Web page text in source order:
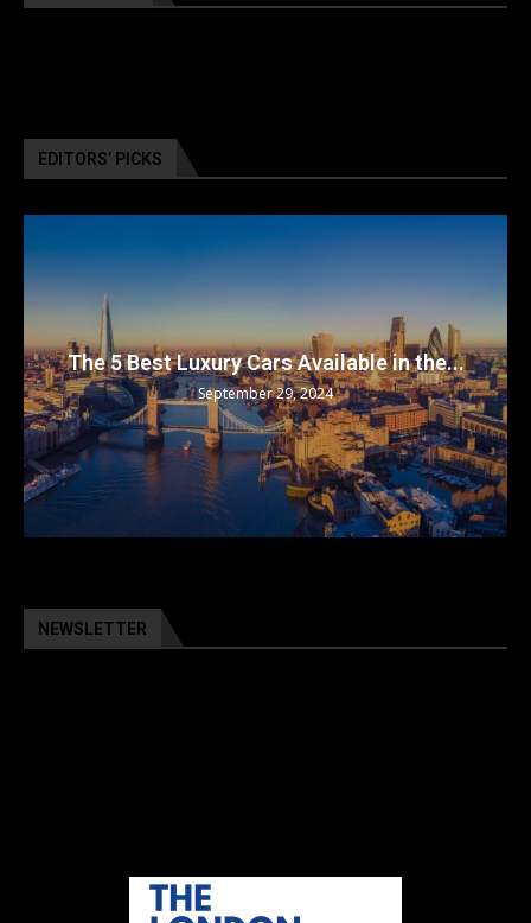
EDITORS’ PICKS
The 5 Best Luxury Cars Available in the...
September 29, 2024
NEWSLETTER